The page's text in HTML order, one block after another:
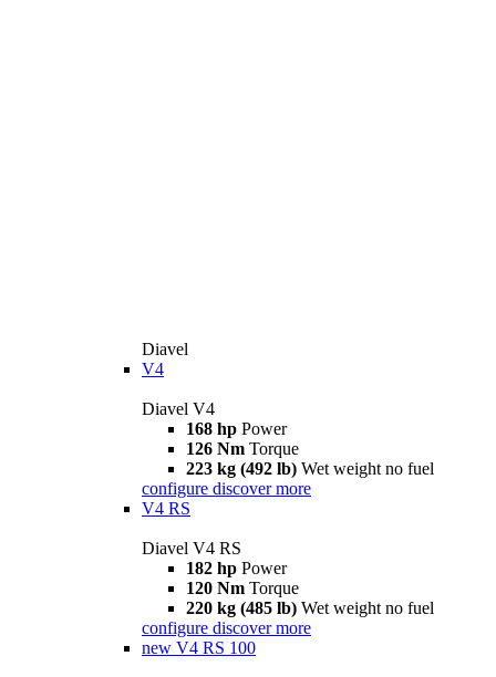
Diavel
V4
Diavel V4
168 hp Power
126 Nm Torque
223 kg (492 lb) Wet weight no fuel
configure discover more
V4 RS
Diavel V4 RS
182 hp Power
120 Nm Torque
220 kg (485 lb) Wet weight no fuel
configure discover more
new V4 RS 100